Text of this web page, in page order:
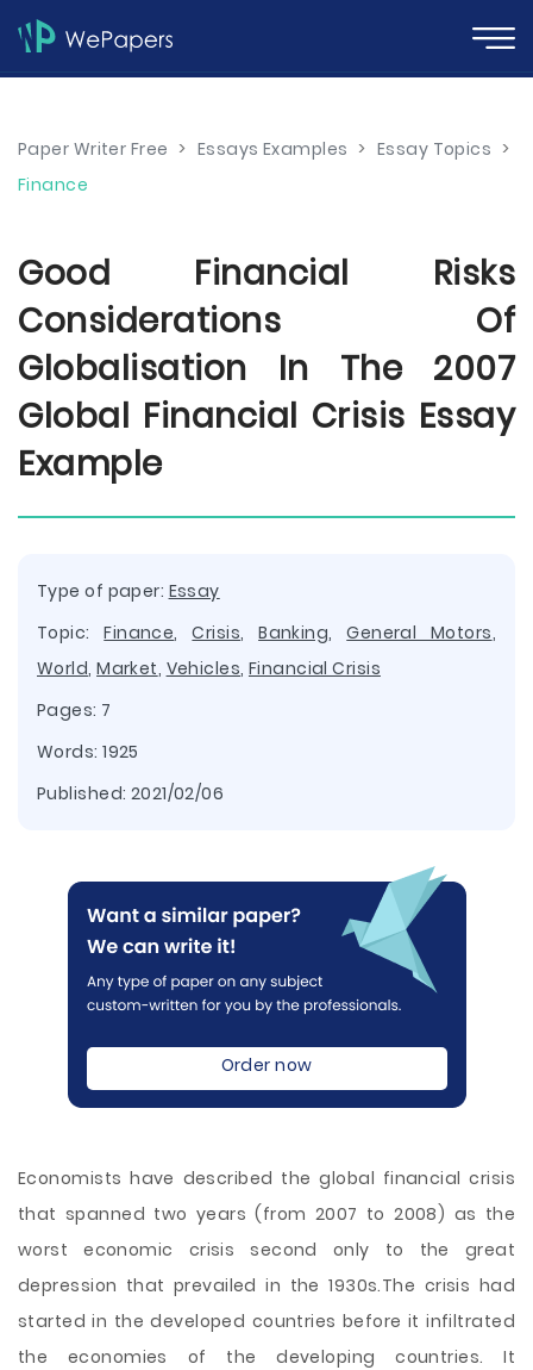
Paper Writer Free > Essays Examples > Essay Topics >
Finance
Good Financial Risks
Considerations Of
Globalisation In The 2007
Global Financial Crisis Essay
Example
Type of paper: Essay
Topic:Finance,Crisis,Banking,General Motors,
World,Market, Vehicles, Financial Crisis
Pages: 7
Words: 1925
Published: 2021/02/06
Order now
Economists have described the global financial crisis
that spanned two years (from 2007 to 2008) as the
worst economic crisis second only to the great
depression that prevailed in the 1930s.The crisis had
started in the developed countries before it infiltrated
the economies of the developing countries. It